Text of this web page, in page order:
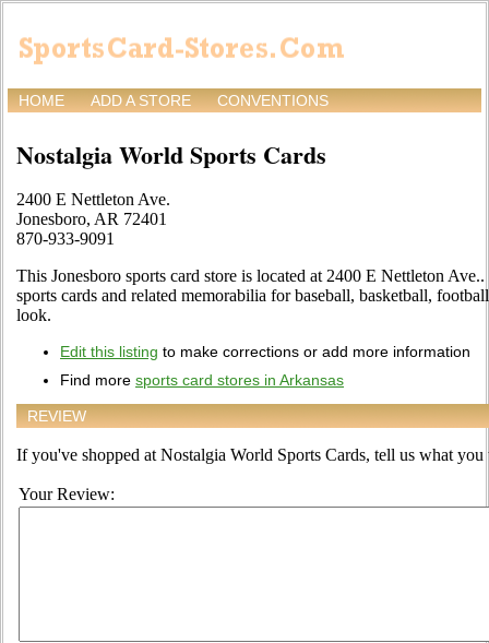
HOME ADD A STORE CONVENTIONS
Nostalgia World Sports Cards
2400 E Nettleton Ave.
Jonesboro, AR 72401
870-933-9091
This Jonesboro sports card store is located at 2400 E Nettleton
sports cards and related memorabilia for baseball, basketball,
look.
Edit this listing to make corrections or add more information
Find more sports card stores in Arkansas
REVIEW
If you've shopped at Nostalgia World Sports Cards, tell us what
Your Review: